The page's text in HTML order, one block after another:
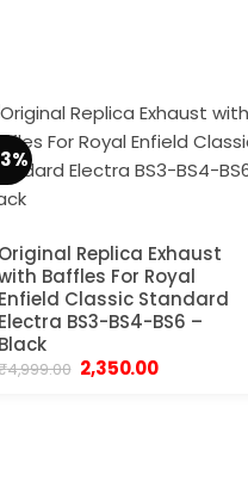
Original Replica Exhaust
Baffles For Royal
Enfield Classic Standard
Electra BS3-BS4-BS6 –
Black
4,999.00 Original
price
2,350.00Current